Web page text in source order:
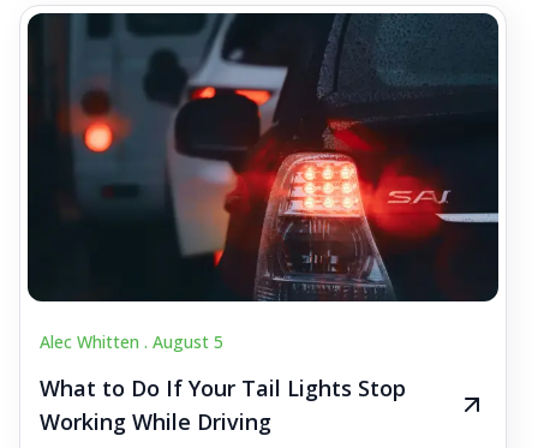
Alec Whitten . August 5
What to Do If Your Tail Lights Stop
Working While Driving